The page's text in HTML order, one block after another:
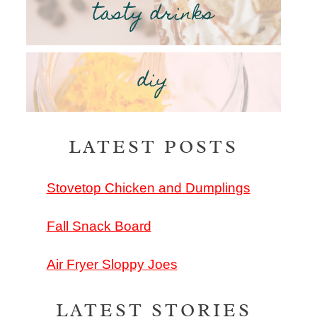
tasty drinks
diy
LATEST POSTS
Stovetop Chicken and Dumplings
Fall Snack Board
Air Fryer Sloppy Joes
LATEST STORIES